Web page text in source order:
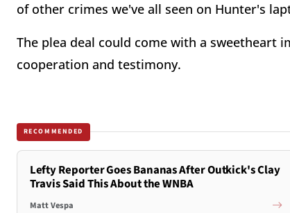
of other crimes we've all seen on Hunter's
The plea deal could come with a sweetheart
cooperation and testimony.
RECOMMENDED
Lefty Reporter Goes Bananas After Outkick's Clay
Travis Said This About the WNBA
Matt Vespa